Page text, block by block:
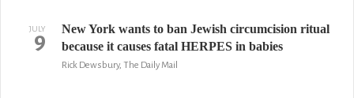
JULY
9
New York wants to ban Jewish circumcision ritual
because it causes fatal HERPES in babies
Rick Dewsbury, The Daily Mail